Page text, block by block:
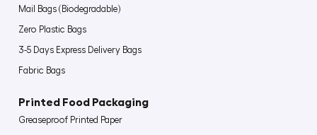
Mail Bags (Biodegradable)
Zero Plastic Bags
3-5 Days Express Delivery Bags
Fabric Bags
Printed Food Packaging
Greaseproof Printed Paper